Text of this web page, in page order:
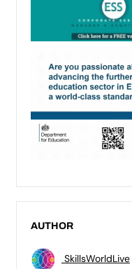
AUTHOR
SkillsWorldLive